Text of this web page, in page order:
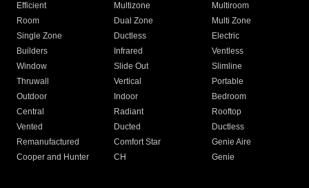
Efficient
Multizone
Multiroom
Room
Dual Zone
Multi Zone
Single Zone
Ductless
Electric
Builders
Infrared
Ventless
Window
Slide Out
Slimline
Thruwall
Vertical
Portable
Outdoor
Indoor
Bedroom
Central
Radiant
Rooftop
Vented
Ducted
Ductless
Remanufactured
Comfort Star
Genie Aire
Cooper and Hunter
CH Genie